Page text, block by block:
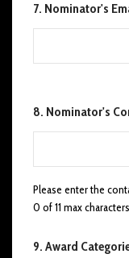
7. Nominator's
8. Nominator's
Please enter the
0 of 11 max
9. Award